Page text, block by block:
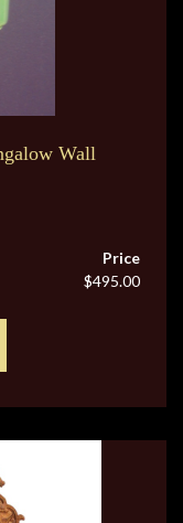
Wall
Price
$495.00